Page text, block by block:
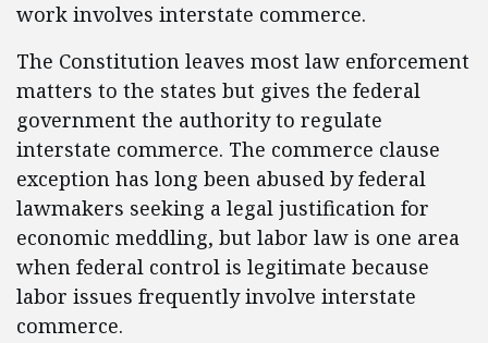
work involves interstate commerce.
The Constitution leaves most law enforcement
matters to the states but gives the federal
government the authority to regulate
interstate commerce. The commerce clause
exception has long been abused by federal
lawmakers seeking a legal justification for
economic meddling, but labor law is one area
when federal control is legitimate because
labor issues frequently involve interstate
commerce.